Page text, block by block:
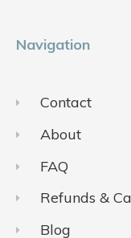
Navigation
Contact
About
FAQ
Refunds &
Blog